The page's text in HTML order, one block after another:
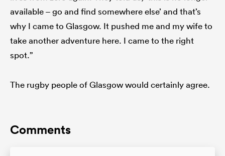
available – go and find somewhere else’ and that’s
why I came to Glasgow. It pushed me and my wife to
take another adventure here. I came to the right
spot.”
The rugby people of Glasgow would certainly agree.
Comments